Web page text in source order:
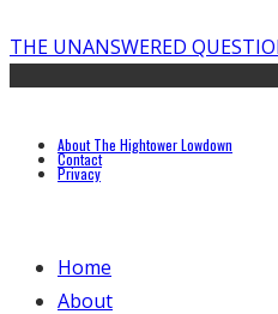
THE UNANSWERED
About The Hightower Lowdown
Contact
Privacy
Home
About